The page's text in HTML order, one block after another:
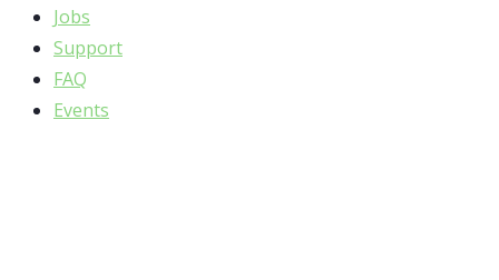
Jobs
Support
FAQ
Events